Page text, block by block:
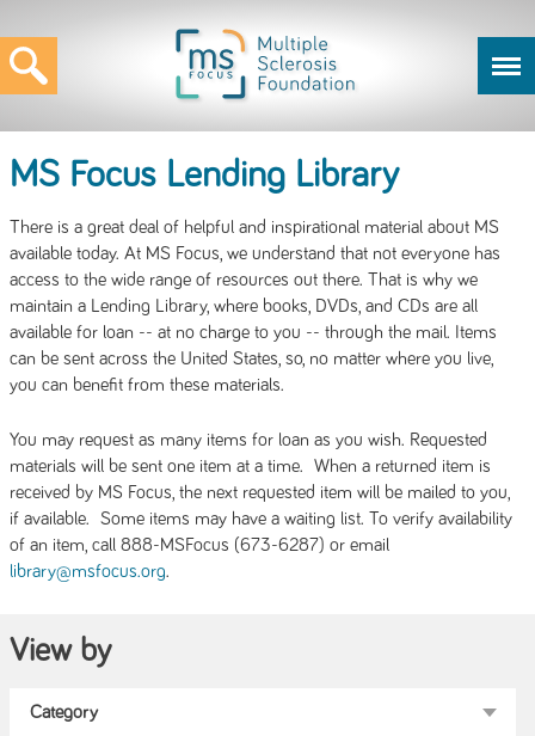
MS Focus Lending Library
There is a great deal of helpful and inspirational material about MS
available today. At MS Focus, we understand that not everyone has
access to the wide range of resources out there. That is why we
maintain a Lending Library, where books, DVDs, and CDs are all
available for loan -- at no charge to you -- through the mail. Items
can be sent across the United States, so, no matter where you live,
you can benefit from these materials.
You may request as many items for loan as you wish. Requested
materials will be sent one item at a time. When a returned item is
received by MS Focus, the next requested item will be mailed to you,
if available. Some items may have a waiting list. To verify availability
of an item, call 888-MSFocus (673-6287) or email
library@msfocus.org.
View by